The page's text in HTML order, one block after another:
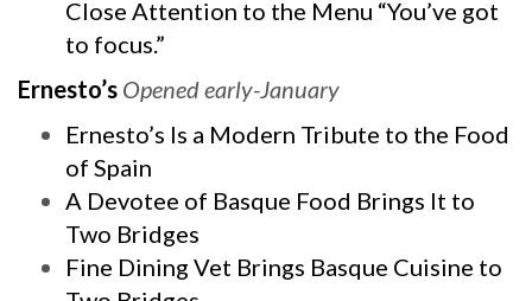
Close Attention to the Menu “You’ve got
to focus.”
Ernesto’s Opened early-January
Ernesto’s Is a Modern Tribute to the Food
of Spain
A Devotee of Basque Food Brings It to
Two Bridges
Fine Dining Vet Brings Basque Cuisine to